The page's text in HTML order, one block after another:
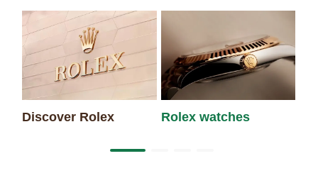
Discover Rolex Rolex watches